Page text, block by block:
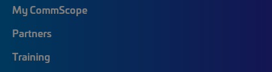
My CommScope
Partners
Training